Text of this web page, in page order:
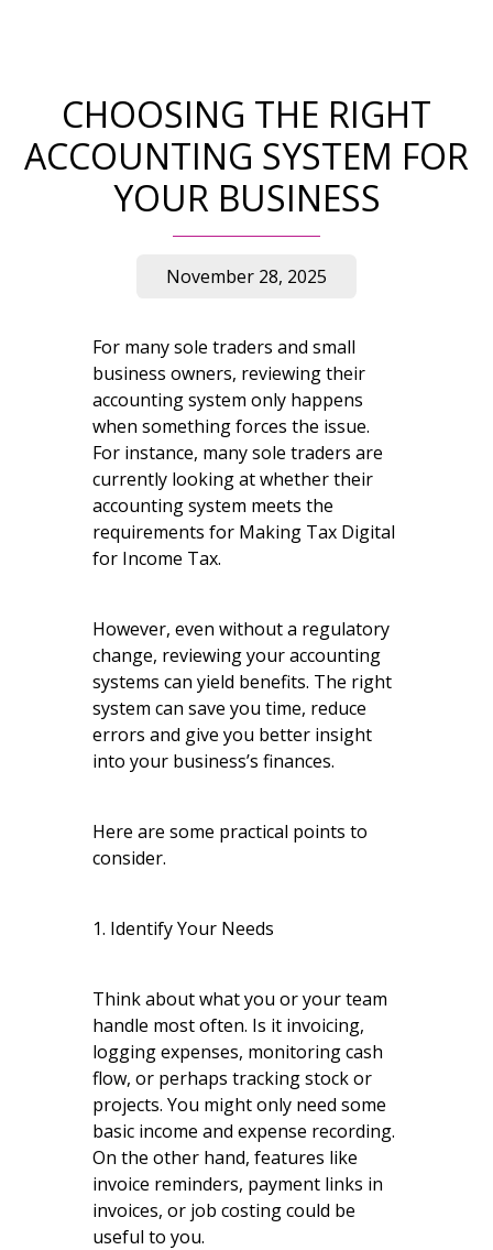
CHOOSING THE RIGHT
ACCOUNTING SYSTEM FOR
YOUR BUSINESS
November 28, 2025
For many sole traders and small
business owners, reviewing their
accounting system only happens
when something forces the issue.
For instance, many sole traders are
currently looking at whether their
accounting system meets the
requirements for Making Tax Digital
for Income Tax.
However, even without a regulatory
change, reviewing your accounting
systems can yield benefits. The right
system can save you time, reduce
errors and give you better insight
into your business’s finances.
Here are some practical points to
consider.
1. Identify Your Needs
Think about what you or your team
handle most often. Is it invoicing,
logging expenses, monitoring cash
flow, or perhaps tracking stock or
projects. You might only need some
basic income and expense recording.
On the other hand, features like
invoice reminders, payment links in
invoices, or job costing could be
useful to you.